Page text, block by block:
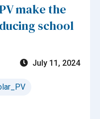
make the
school
July 11, 2024